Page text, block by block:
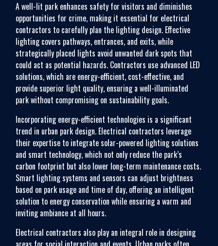
A well-lit park enhances safety for visitors and diminishes
opportunities for crime, making it essential for electrical
contractors to carefully plan the lighting design. Effective
lighting covers pathways, entrances, and exits, while
strategically placed lights avoid unwanted dark spots that
could act as potential hazards. Contractors use advanced LED
solutions, which are energy-efficient, cost-effective, and
provide superior light quality, ensuring a well-illuminated
park without compromising on sustainability goals.
Incorporating energy-efficient technologies is a significant
trend in urban park design. Electrical contractors leverage
their expertise to integrate solar-powered lighting solutions
and smart technology, which not only reduce the park’s
carbon footprint but also lower long-term maintenance costs.
Smart lighting systems and sensors can adjust brightness
based on park usage and time of day, offering an intelligent
solution to energy conservation while ensuring a warm and
inviting ambiance at all hours.
Electrical contractors also play an integral role in designing